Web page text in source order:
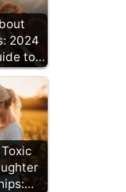
2024
to…